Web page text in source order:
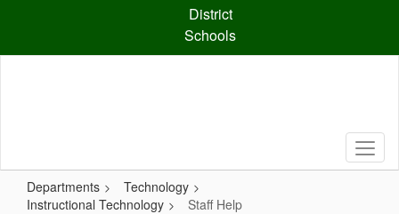
content
District
Schools
Departments
Technology
Instructional Technology
Staff Help